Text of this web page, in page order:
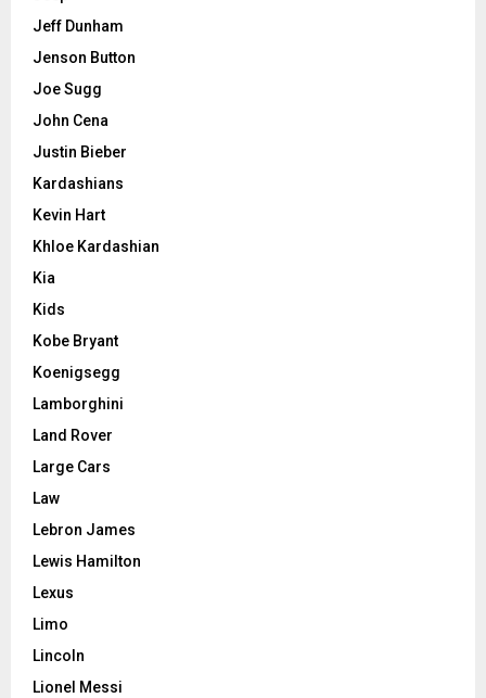
Jeff Dunham
Jenson Button
Joe Sugg
John Cena
Justin Bieber
Kardashians
Kevin Hart
Khloe Kardashian
Kia
Kids
Kobe Bryant
Koenigsegg
Lamborghini
Land Rover
Large Cars
Law
Lebron James
Lewis Hamilton
Lexus
Limo
Lincoln
Lionel Messi